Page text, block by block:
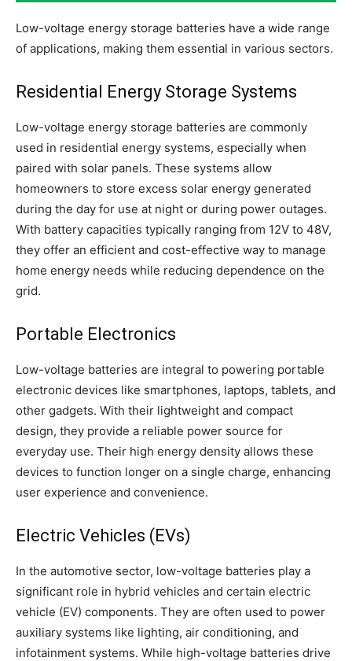
Low-voltage energy storage batteries have a wide range
of applications, making them essential in various sectors.
Residential Energy Storage Systems
Low-voltage energy storage batteries are commonly
used in residential energy systems, especially when
paired with solar panels. These systems allow
homeowners to store excess solar energy generated
during the day for use at night or during power outages.
With battery capacities typically ranging from 12V to 48V,
they offer an efficient and cost-effective way to manage
home energy needs while reducing dependence on the
grid.
Portable Electronics
Low-voltage batteries are integral to powering portable
electronic devices like smartphones, laptops, tablets, and
other gadgets. With their lightweight and compact
design, they provide a reliable power source for
everyday use. Their high energy density allows these
devices to function longer on a single charge, enhancing
user experience and convenience.
Electric Vehicles (EVs)
In the automotive sector, low-voltage batteries play a
significant role in hybrid vehicles and certain electric
vehicle (EV) components. They are often used to power
auxiliary systems like lighting, air conditioning, and
infotainment systems. While high-voltage batteries drive